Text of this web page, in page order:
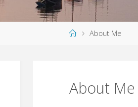
HomeAbout Me
About Me